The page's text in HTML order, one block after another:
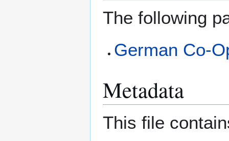
The following
German Co-
Metadata
This file